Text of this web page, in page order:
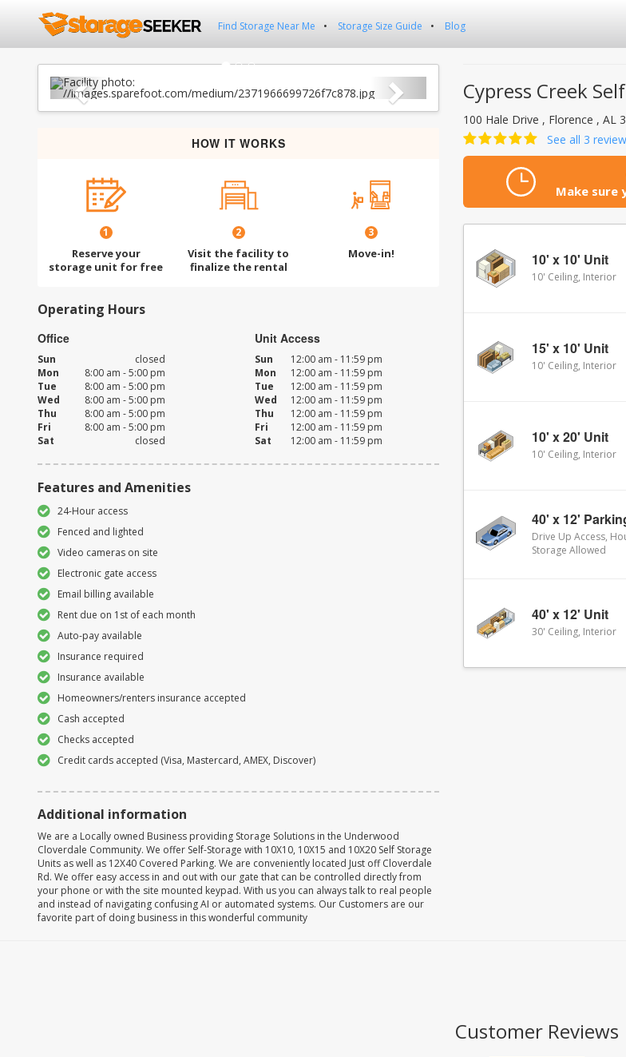
Find Storage Near Me Storage Size Guide Blog
Cypress Creek
100 Hale Drive , Florence , AL
See all 3
Make sure
10' x 10' Unit
10' Ceiling, Interior
15' x 10' Unit
10' Ceiling, Interior
10' x 20' Unit
10' Ceiling, Interior
40' x 12'
Drive Up Access,
Storage Allowed
40' x 12' Unit
30' Ceiling, Interior
Previous Next
HOW IT WORKS
1
Reserve your
storage unit for free
2
Visit the facility to
finalize the rental
3
Move-in!
Operating Hours
Office
Sun
closed
Mon
8:00 am - 5:00 pm
Tue
8:00 am - 5:00 pm
Wed
8:00 am - 5:00 pm
Thu
8:00 am - 5:00 pm
Fri
8:00 am - 5:00 pm
Sat
closed
Unit Access
Sun
12:00 am - 11:59 pm
Mon
12:00 am - 11:59 pm
Tue
12:00 am - 11:59 pm
Wed
12:00 am - 11:59 pm
Thu
12:00 am - 11:59 pm
Fri
12:00 am - 11:59 pm
Sat
12:00 am - 11:59 pm
Features and Amenities
24-Hour access
Fenced and lighted
Video cameras on site
Electronic gate access
Email billing available
Rent due on 1st of each month
Auto-pay available
Insurance required
Insurance available
Homeowners/renters insurance accepted
Cash accepted
Checks accepted
Credit cards accepted (Visa, Mastercard, AMEX, Discover)
Additional information
We are a Locally owned Business providing Storage Solutions in the Underwood
Cloverdale Community. We offer Self-Storage with 10X10, 10X15 and 10X20 Self Storage
Units as well as 12X40 Covered Parking. We are conveniently located Just off Cloverdale
Rd. We offer easy access in and out with our gate that can be controlled directly from
your phone or with the site mounted keypad. With us you can always talk to real people
and instead of navigating confusing AI or automated systems. Our Customers are our
favorite part of doing business in this wonderful community
Customer Reviews